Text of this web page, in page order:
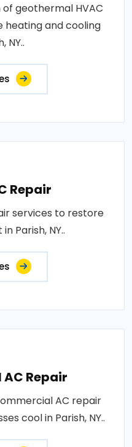
geothermal HVAC
heating and cooling
NY..
Repair
services to restore
Parish, NY..
Repair
AC repair
cool in Parish, NY..